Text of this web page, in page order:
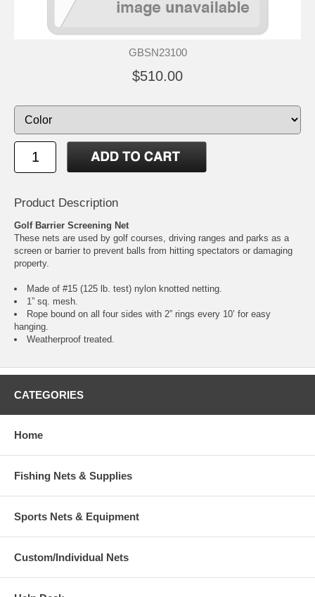
GBSN23100
$510.00
Product Description
Golf Barrier Screening Net
These nets are used by golf courses, driving ranges and parks as a
screen or barrier to prevent balls from hitting spectators or damaging
property.
Made of #15 (125 lb. test) nylon knotted netting.
1” sq. mesh.
Rope bound on all four sides with 2” rings every 10’ for easy
hanging.
Weatherproof treated.
CATEGORIES
Home
Fishing Nets & Supplies
Sports Nets & Equipment
Custom/Individual Nets